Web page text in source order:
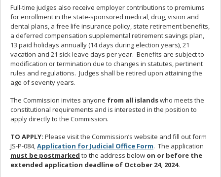
Full-time judges also receive employer contributions to premiums
for enrollment in the state-sponsored medical, drug, vision and
dental plans, a free life insurance policy, state retirement benefits,
a deferred compensation supplemental retirement savings plan,
13 paid holidays annually (14 days during election years), 21
vacation and 21 sick leave days per year. Benefits are subject to
modification or termination due to changes in statutes, pertinent
rules and regulations. Judges shall be retired upon attaining the
age of seventy years.
The Commission invites anyone from all islandswho meets the
constitutional requirements and is interested in the position to
apply directly to the Commission.
TO APPLY: Please visit the Commission’s website and fill out form
JS-P-084,Application for Judicial Office Form. The application
must be postmarked to the address below on or before the
extended application deadline of October 24, 2024.